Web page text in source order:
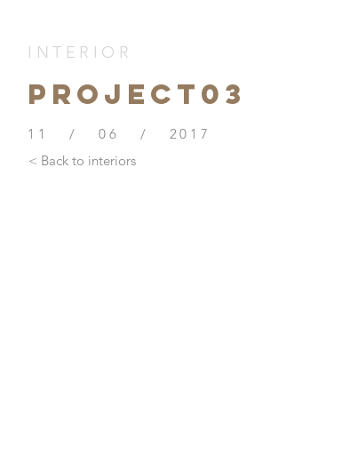
INTERIOR
PROJECt03
11 / 06 / 2017
< Back to interiors